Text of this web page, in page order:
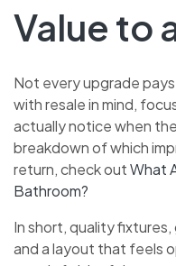
Value to
Not every upgrade
with resale in mind,
actually notice when
breakdown of which
return, check outWhat
Bathroom?
In short, quality
and a layout that feels